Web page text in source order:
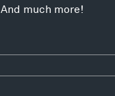
And much more!